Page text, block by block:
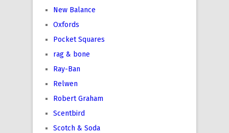
New Balance
Oxfords
Pocket Squares
rag & bone
Ray-Ban
Relwen
Robert Graham
Scentbird
Scotch & Soda